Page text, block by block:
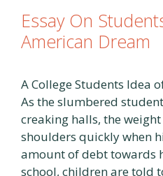
Essay On
American Dream
A College Students Idea
As the slumbered
creaking halls, the
shoulders quickly when
amount of debt towards
school, children are told